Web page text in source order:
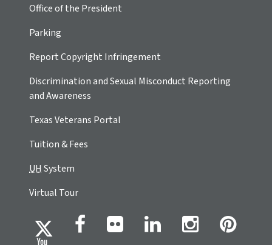
Office of the President
Parking
Report Copyright Infringement
Discrimination and Sexual Misconduct Reporting
and Awareness
Texas Veterans Portal
Tuition & Fees
UHSystem
Virtual Tour